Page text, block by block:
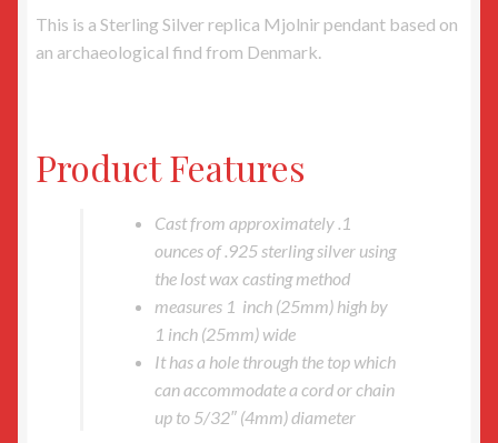
This is a Sterling Silver replica Mjolnir pendant based on
an archaeological find from Denmark.
Product Features
Cast from approximately .1
ounces of .925 sterling silver using
the lost wax casting method
measures 1 inch (25mm) high by
1 inch (25mm) wide
It has a hole through the top which
can accommodate a cord or chain
up to 5/32″ (4mm) diameter